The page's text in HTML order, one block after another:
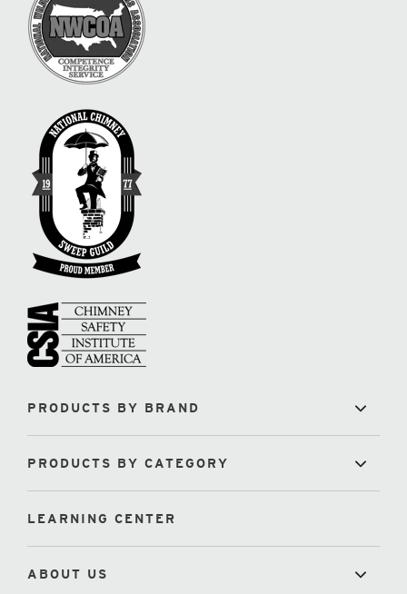
PRODUCTS BY BRAND
PRODUCTS BY CATEGORY
LEARNING CENTER
ABOUT US